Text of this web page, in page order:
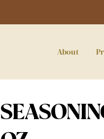
About